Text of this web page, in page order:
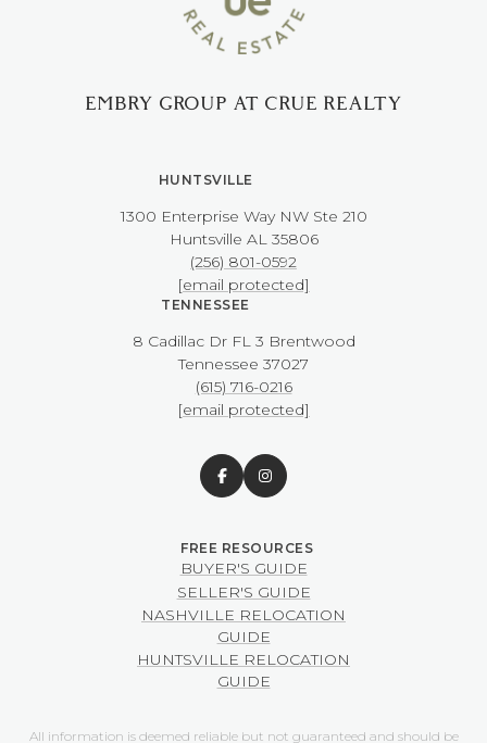
EMBRY GROUP AT CRUE REALTY
HUNTSVILLE
1300 Enterprise Way NW ​​​​​​​Ste 210
​​​​​​​Huntsville AL 35806
(256) 801-0592
[email protected]
TENNESSEE
8 Cadillac Dr FL 3 Brentwood
​​​​​​​Tennessee 37027
(615) 716-0216
[email protected]
BUYER'S GUIDE
SELLER'S GUIDE
NASHVILLE RELOCATION
GUIDE
HUNTSVILLE RELOCATION
GUIDE
All information is deemed reliable but not guaranteed and should be